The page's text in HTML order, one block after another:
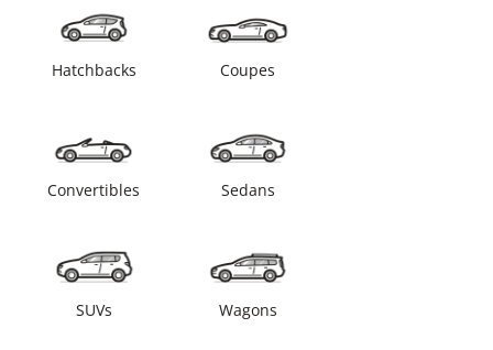
Hatchbacks Coupes
Convertibles Sedans
SUVs Wagons